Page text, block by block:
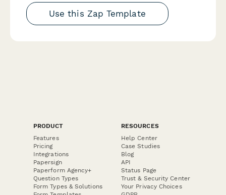
Use this Zap Template
PRODUCT
Features
Pricing
Integrations
Papersign
Paperform Agency+
Question Types
Form Types & Solutions
RESOURCES
Help Center
Case Studies
Blog
API
Status Page
Trust & Security Center
Your Privacy Choices